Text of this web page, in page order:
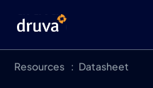
Resources Datasheet